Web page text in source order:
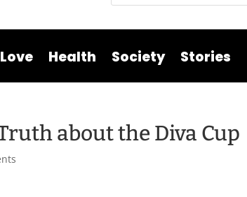
Health Society Stories
about the Diva Cup